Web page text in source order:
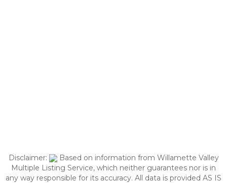
Disclaimer:
Based on information from Willamette Valley
Multiple Listing Service, which neither guarantees nor is in
any way responsible for its accuracy. All data is provided AS IS